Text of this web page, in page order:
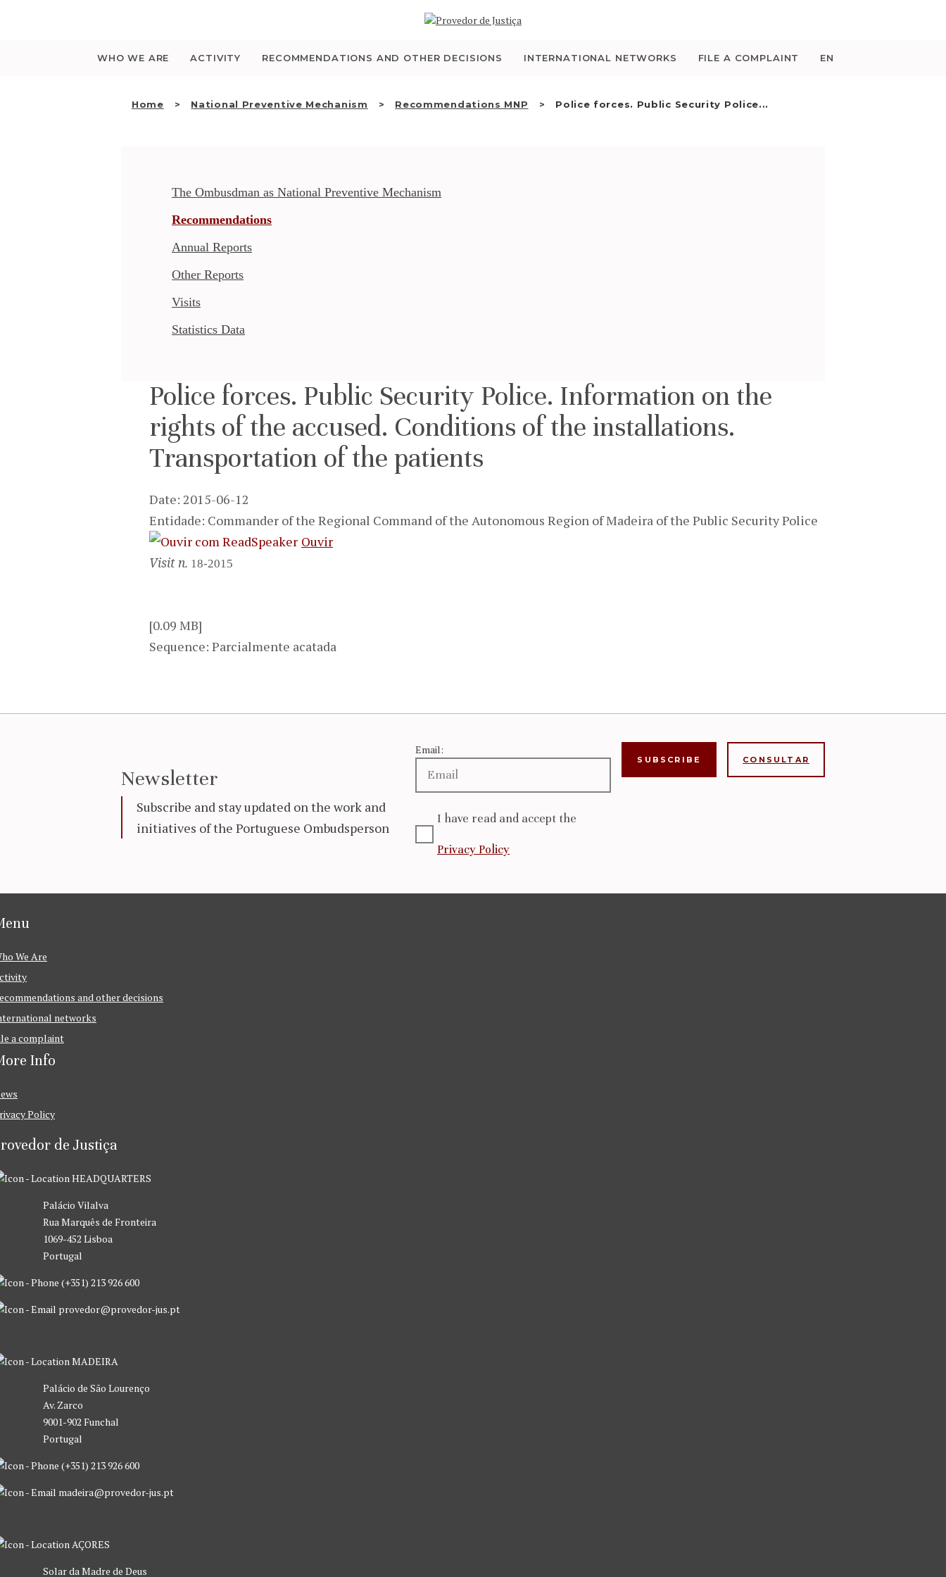
WHO WE ARE ACTIVITY RECOMMENDATIONS AND OTHER DECISIONS INTERNATIONAL NETWORKS FILE A COMPLAINT EN
Home National Preventive Mechanism Recommendations MNP Police forces. Public Security Police...
WHO WE ARE
THE OMBUDSMAN AS
NHRI
The Ombusdman as National Preventive Mechanism
Recommendations
Annual Reports
Other Reports
Visits
Statistics Data
Police forces. Public Security Police. Information on the
rights of the accused. Conditions of the installations.
Transportation of the patients
Date: 2015-06-12
Entidade: Commander of the Regional Command of the Autonomous Region of Madeira of the Public Security Police
Ouvir
Visit n. 18-2015
[0.09 MB]
Sequence: Parcialmente acatada
Newsletter
Subscribe and stay updated on the work and
initiatives of the Portuguese Ombudsperson
Email:
I have read and accept the
Privacy Policy
CONSULTAR
We Are
and other decisions
networks
a complaint
Info
Policy
de Justiça
HEADQUARTERS
Palácio Vilalva
Rua Marquês de Fronteira
1069-452 Lisboa
Portugal
(+351) 213 926 600
provedor@provedor-jus.pt
MADEIRA
Palácio de São Lourenço
Av. Zarco
9001-902 Funchal
Portugal
(+351) 213 926 600
madeira@provedor-jus.pt
AÇORES
Solar da Madre de Deus